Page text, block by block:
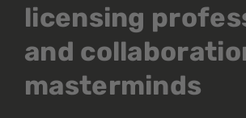
licensing
and
masterminds